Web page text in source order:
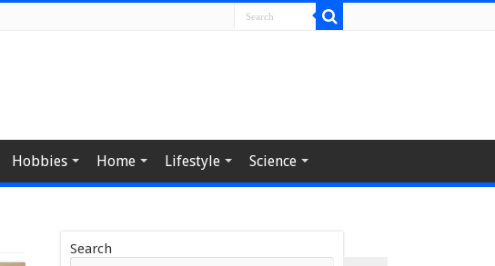
Hobbies Home Lifestyle Science
Search